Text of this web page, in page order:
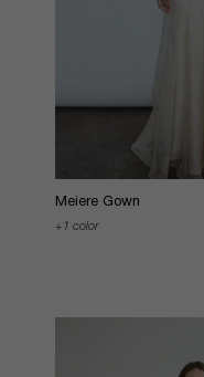
Meiere Gown
1 color